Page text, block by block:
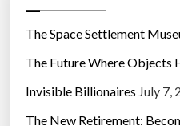
The Space Settlement
The Future Where Objects
Invisible Billionaires July 7,
The New Retirement: